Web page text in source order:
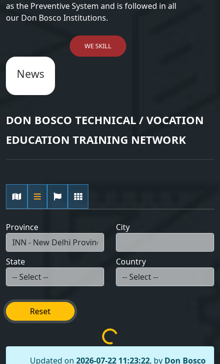
as the Preventive System and is followed in all
our Don Bosco Institutions.
WE SKILL
News
DON BOSCO TECHNICAL / VOCATION
EDUCATION TRAINING NETWORK
Province City
State Country
Reset
Updated on 2026-07-22 11:23:22, by Don Bosco